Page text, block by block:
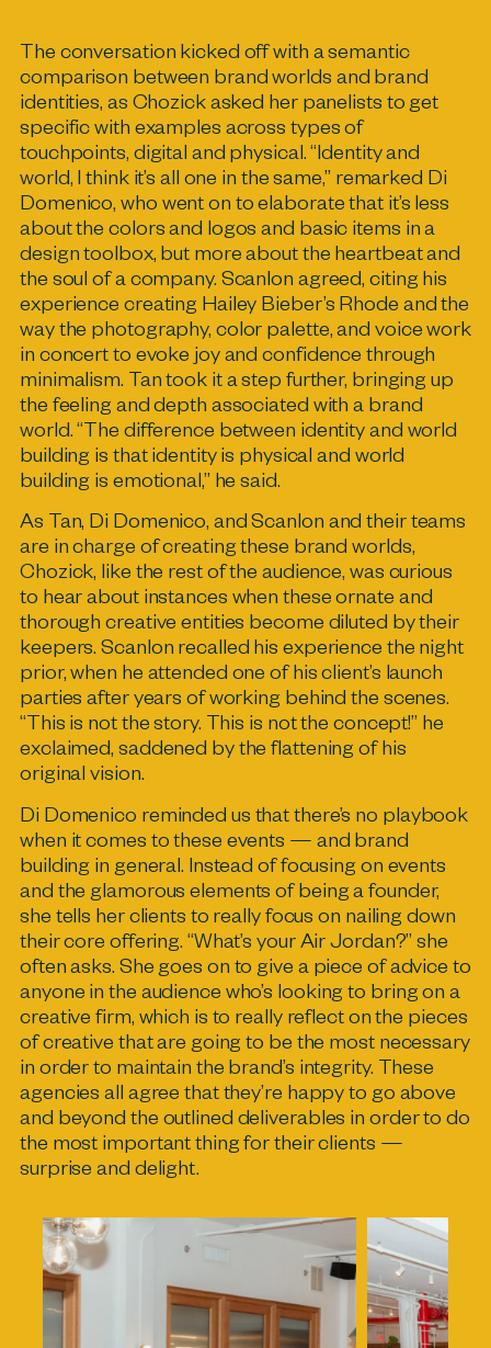
The conversation kicked off with a semantic
comparison between brand worlds and brand
identities, as Chozick asked her panelists to get
specific with examples across types of
touchpoints, digital and physical. “Identity and
world, I think it’s all one in the same,” remarked Di
Domenico, who went on to elaborate that it’s less
about the colors and logos and basic items in a
design toolbox, but more about the heartbeat and
the soul of a company. Scanlon agreed, citing his
experience creating Hailey Bieber’s Rhode and the
way the photography, color palette, and voice work
in concert to evoke joy and confidence through
minimalism. Tan took it a step further, bringing up
the feeling and depth associated with a brand
world. “The difference between identity and world
building is that identity is physical and world
building is emotional,” he said.
As Tan, Di Domenico, and Scanlon and their teams
are in charge of creating these brand worlds,
Chozick, like the rest of the audience, was curious
to hear about instances when these ornate and
thorough creative entities become diluted by their
keepers. Scanlon recalled his experience the night
prior, when he attended one of his client’s launch
parties after years of working behind the scenes.
“This is not the story. This is not the concept!” he
exclaimed, saddened by the flattening of his
original vision.
Di Domenico reminded us that there’s no playbook
when it comes to these events — and brand
building in general. Instead of focusing on events
and the glamorous elements of being a founder,
she tells her clients to really focus on nailing down
their core offering. “What’s your Air Jordan?” she
often asks. She goes on to give a piece of advice to
anyone in the audience who’s looking to bring on a
creative firm, which is to really reflect on the pieces
of creative that are going to be the most necessary
in order to maintain the brand’s integrity. These
agencies all agree that they’re happy to go above
and beyond the outlined deliverables in order to do
the most important thing for their clients —
surprise and delight.